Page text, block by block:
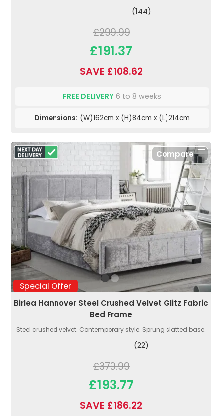
(144)
£299.99
£191.37
SAVE £108.62
FREE DELIVERY 6 to 8 weeks
Dimensions: (W)162cm x (H)84cm x (L)214cm
Special Offer
Compare
Birlea Hannover Steel Crushed Velvet Glitz Fabric
Bed Frame
Steel crushed velvet. Contemporary style. Sprung slatted base.
(22)
£379.99
£193.77
SAVE £186.22